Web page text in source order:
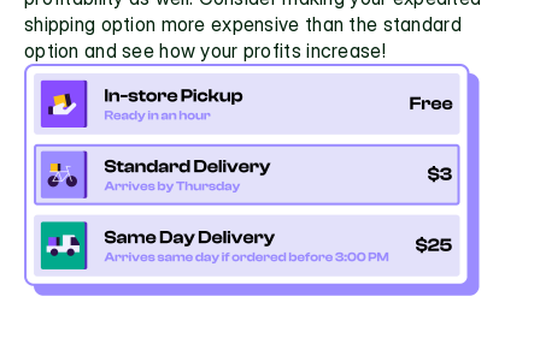
shipping option more expensive than the standard
option and see how your profits increase!